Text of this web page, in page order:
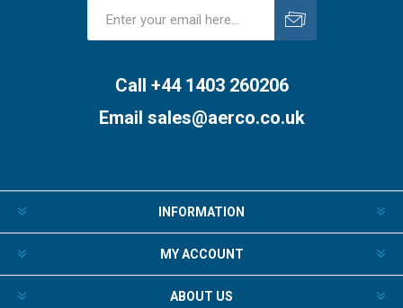
Call +44 1403 260206
Email sales@aerco.co.uk
INFORMATION
MY ACCOUNT
ABOUT US